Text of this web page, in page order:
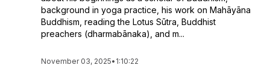
background in yoga practice, his work on Mahāyāna
Buddhism, reading the Lotus Sūtra, Buddhist
preachers (dharmabānaka), and m...
November 03, 2025• 1:10:22